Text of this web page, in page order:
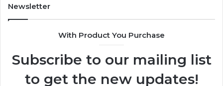
Newsletter
With Product You Purchase
Subscribe to our mailing list
to get the new updates!